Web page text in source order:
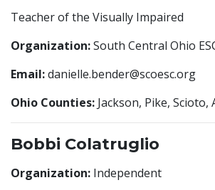
Teacher of the Visually Impaired
Organization:South Central Ohio
Email:danielle.bender@scoesc.org
Ohio Counties: Jackson, Pike, Scioto,
Bobbi Colatruglio
Organization: Independent